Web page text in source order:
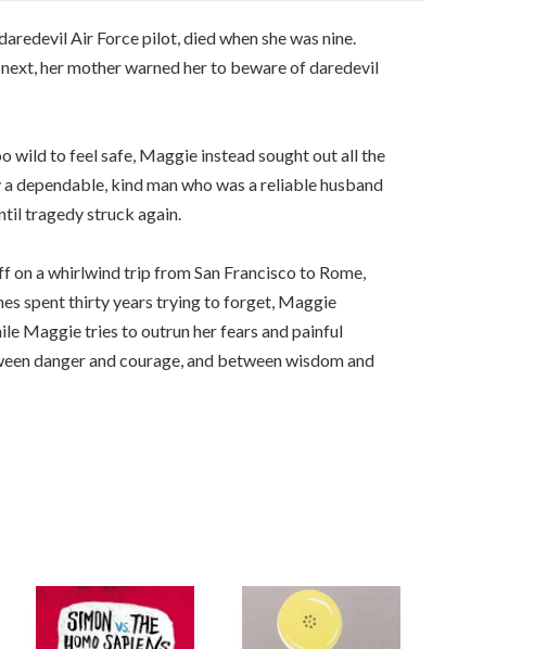
Air Force pilot, died when she was nine.
her mother warned her to beware of daredevil
wild to feel safe, Maggie instead sought out all the
dependable, kind man who was a reliable husband
tragedy struck again.
on a whirlwind trip from San Francisco to Rome,
spent thirty years trying to forget, Maggie
Maggie tries to outrun her fears and painful
danger and courage, and between wisdom and